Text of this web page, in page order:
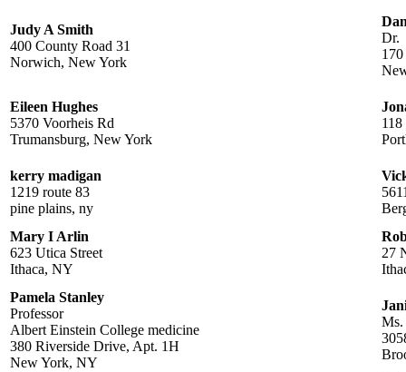
Judy A Smith
400 County Road 31
Norwich, New York
Dr.
Eileen Hughes
5370 Voorheis Rd
Trumansburg, New York
kerry madigan
1219 route 83
pine plains, ny
Mary I Arlin
623 Utica Street
Ithaca, NY
27
Pamela Stanley
Professor
Albert Einstein College medicine
380 Riverside Drive, Apt. 1H
New York, NY
Ms.